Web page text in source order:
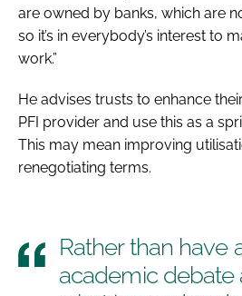
are owned by banks, which are
so it’s in everybody’s interest to
work.”
He advises trusts to enhance
PFI provider and use this as a
This may mean improving
renegotiating terms.
Rather than have
academic debate